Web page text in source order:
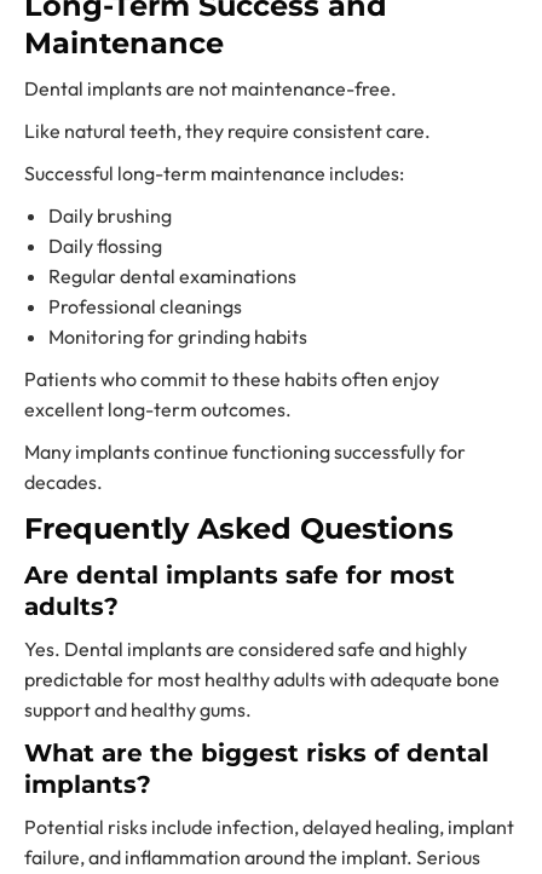
Maintenance
Dental implants are not maintenance-free.
Like natural teeth, they require consistent care.
Successful long-term maintenance includes:
Daily brushing
Daily flossing
Regular dental examinations
Professional cleanings
Monitoring for grinding habits
Patients who commit to these habits often enjoy
excellent long-term outcomes.
Many implants continue functioning successfully for
decades.
Frequently Asked Questions
Are dental implants safe for most
adults?
Yes. Dental implants are considered safe and highly
predictable for most healthy adults with adequate bone
support and healthy gums.
What are the biggest risks of dental
implants?
Potential risks include infection, delayed healing, implant
failure, and inflammation around the implant. Serious